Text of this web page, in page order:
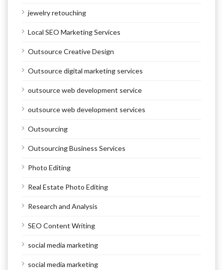
jewelry retouching
Local SEO Marketing Services
Outsource Creative Design
Outsource digital marketing services
outsource web development service
outsource web development services
Outsourcing
Outsourcing Business Services
Photo Editing
Real Estate Photo Editing
Research and Analysis
SEO Content Writing
social media marketing
social media marketing